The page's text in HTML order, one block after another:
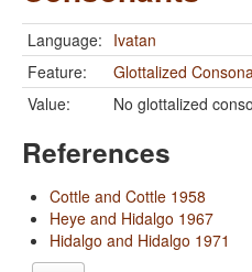
Language: Ivatan
Feature:
Glottalized
Value:
No glottalized
References
Cottle and Cottle 1958
Heye and Hidalgo 1967
Hidalgo and Hidalgo 1971